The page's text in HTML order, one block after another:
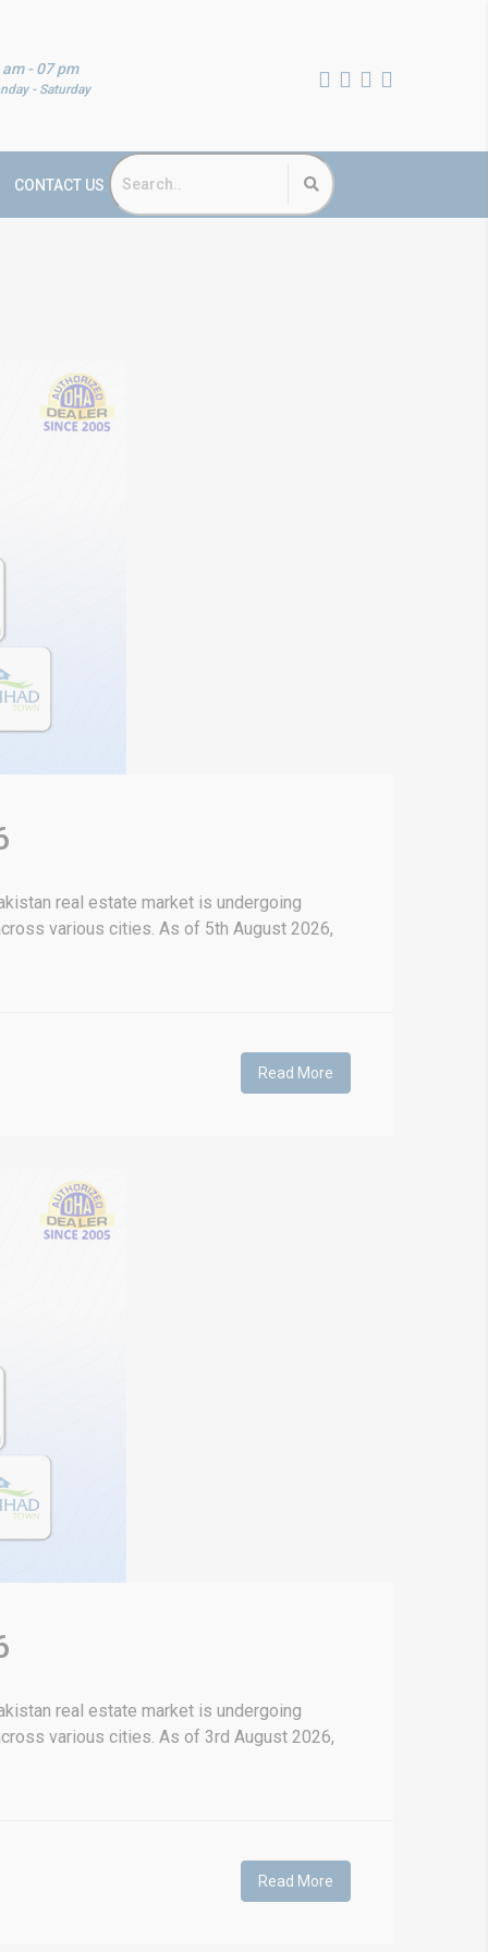
- 07 pm
- Saturday
CONTACT US
real estate market is undergoing
various cities. As of 5th August 2026,
Read More
real estate market is undergoing
various cities. As of 3rd August 2026,
Read More